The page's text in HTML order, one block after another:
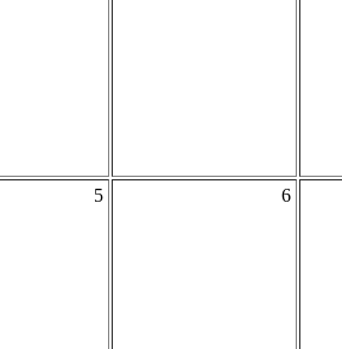
5 6